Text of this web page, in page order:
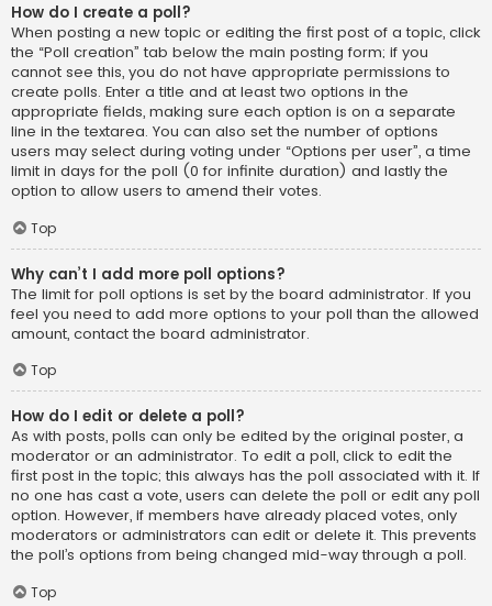
How do I create a poll?
When posting a new topic or editing the first post of a topic, click
the “Poll creation” tab below the main posting form; if you
cannot see this, you do not have appropriate permissions to
create polls. Enter a title and at least two options in the
appropriate fields, making sure each option is on a separate
line in the textarea. You can also set the number of options
users may select during voting under “Options per user”, a time
limit in days for the poll (0 for infinite duration) and lastly the
option to allow users to amend their votes.
Top
Why can’t I add more poll options?
The limit for poll options is set by the board administrator. If you
feel you need to add more options to your poll than the allowed
amount, contact the board administrator.
Top
How do I edit or delete a poll?
As with posts, polls can only be edited by the original poster, a
moderator or an administrator. To edit a poll, click to edit the
first post in the topic; this always has the poll associated with it. If
no one has cast a vote, users can delete the poll or edit any poll
option. However, if members have already placed votes, only
moderators or administrators can edit or delete it. This prevents
the poll’s options from being changed mid-way through a poll.
Top